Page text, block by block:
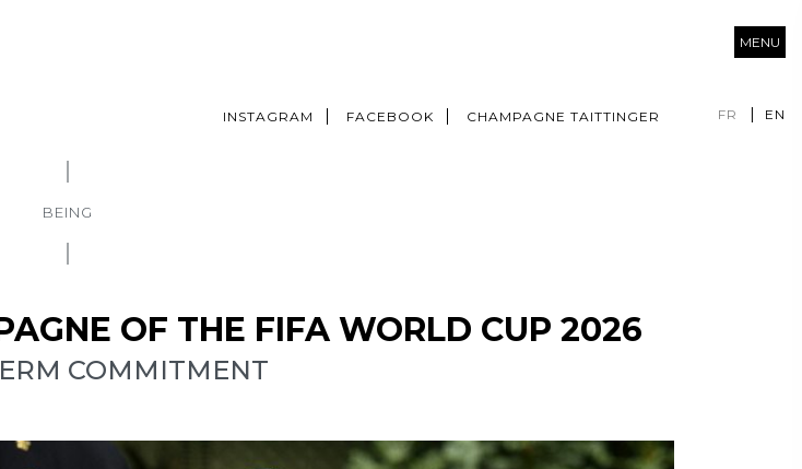
INSTAGRAM FACEBOOK CHAMPAGNE TAITTINGER FR EN
MENU
BEING
OF THE FIFA WORLD CUP 2026
COMMITMENT